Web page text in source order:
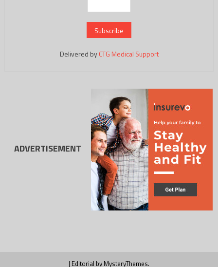
Delivered byCTG Medical Support
ADVERTISEMENT
| Editorial by MysteryThemes.